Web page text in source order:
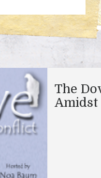
The
Amidst